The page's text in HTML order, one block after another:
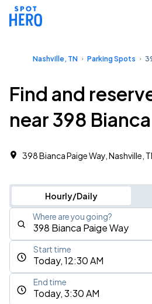
Nashville, TN Parking Spots
Find and
near 398
398 Bianca Paige Way, Nashville,
Hourly/Daily
Where are you going?
Today, 12:30 AM
Start time
Today, 3:30 AM
End time